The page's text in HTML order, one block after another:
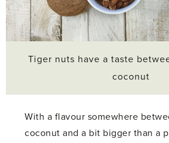
Tiger nuts have a taste
coconut
With a flavour somewhere
coconut and a bit bigger than a